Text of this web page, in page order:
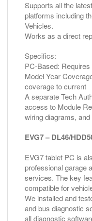
Supports all the
platforms including
Vehicles.
Works as a direct
Specifics:
PC-Based:
Model Year
coverage to current
A separate Tech
access to Module
wiring diagrams,
EVG7 – DL46/
EVG7 tablet PC is
professional garage
services. The key
compatible for
We installed and
and bus diagnostic
all diagnostic